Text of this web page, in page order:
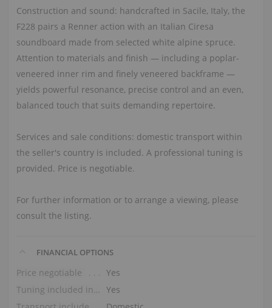
Construction and sound: handcrafted in Sacile, Italy, the
F228 pairs a Renner action with an Italian Ciresa
soundboard made from selected white alpine spruce.
Attention to materials and finish — including a poplar-
veneered inner rim and finely veneered backframe —
yields powerful resonance, precise control and an even,
balanced touch that suits demanding repertoire.
Services and sale conditions: domestic transport within
the seller's country is included. A professional tuning is
provided. Price is negotiable.
For further information or to arrange a viewing, please
consult the listing.
FINANCIAL OPTIONS
Price negotiable
Yes
Tuning included in the price Yes